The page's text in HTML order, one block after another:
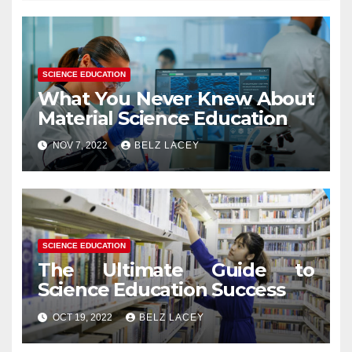
SCIENCE EDUCATION
What You Never Knew About
Material Science Education
NOV 7, 2022 BELZ LACEY
SCIENCE EDUCATION
The Ultimate Guide to
Science Education Success
OCT 19, 2022 BELZ LACEY